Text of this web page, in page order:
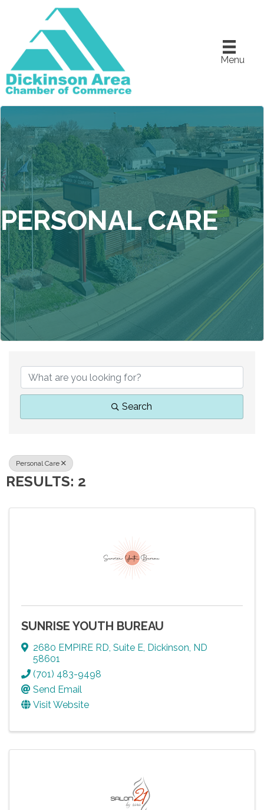
Menu
PERSONAL CARE
Search
Personal Care
RESULTS: 2
SUNRISE YOUTH BUREAU
2680 EMPIRE RD, Suite E, Dickinson, ND
58601
(701) 483-9498
Send Email
Visit Website